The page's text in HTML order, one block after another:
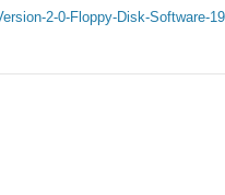
2-0-Floppy-Disk-Software-